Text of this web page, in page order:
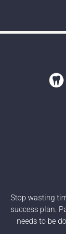
Stop wasting
success plan.
needs to be